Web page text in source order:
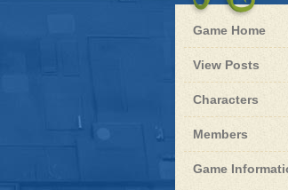
Blue
Dwarf
-
Game Home
View Posts
Roleplay
Characters
Members
Game